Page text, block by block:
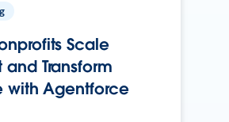
Scale
Transform
with Agentforce